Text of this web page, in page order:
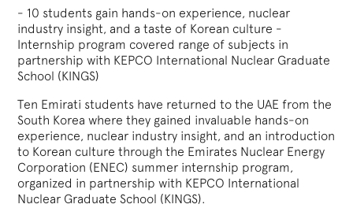
- 10 students gain hands-on experience, nuclear
industry insight, and a taste of Korean culture -
Internship program covered range of subjects in
partnership with KEPCO International Nuclear Graduate
School (KINGS)
Ten Emirati students have returned to the UAE from the
South Korea where they gained invaluable hands-on
experience, nuclear industry insight, and an introduction
to Korean culture through the Emirates Nuclear Energy
Corporation (ENEC) summer internship program,
organized in partnership with KEPCO International
Nuclear Graduate School (KINGS).